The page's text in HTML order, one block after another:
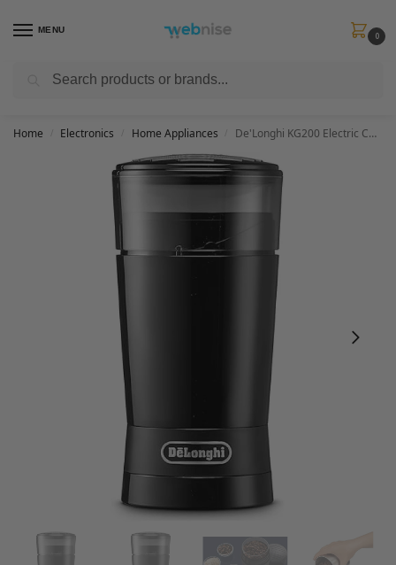
MENU
0
Get FREE Express Delivery when you spend min £50. Use code
Home Electronics Home Appliances De'Longhi KG200 Electric Coffee Grinder, Stainless Steel Blade, 90g Coffee Bean Capacity, Black